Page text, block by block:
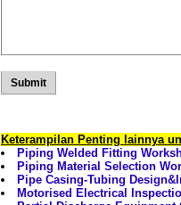
Keterampilan Penting lainnya
Piping Welded Fitting
Piping Material Selection
Pipe Casing-Tubing
Motorised Electrical